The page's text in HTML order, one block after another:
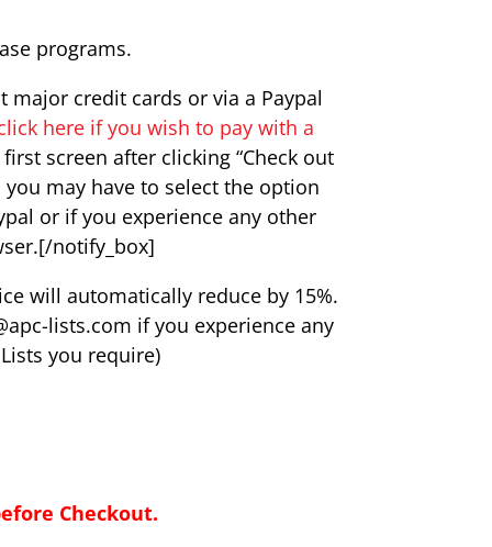
programs.
credit cards or via a Paypal
here if you wish to pay with a
screen after clicking “Check out
may have to select the option
or if you experience any other
notify_box]
will automatically reduce by 15%.
lists.com if you experience any
you require)
Checkout.